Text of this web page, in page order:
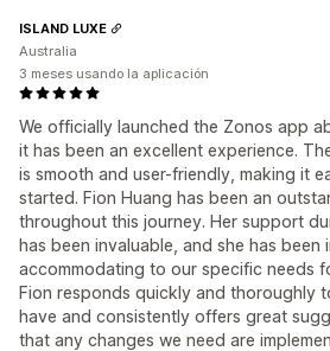
We officially launched the Zonos app
it has been an excellent experience.
is smooth and user-friendly, making it
started. Fion Huang has been an
throughout this journey. Her support
has been invaluable, and she has been
accommodating to our specific needs
Fion responds quickly and thoroughly
have and consistently offers great
that any changes we need are
ISLAND LUXE
Australia
3 meses usando la aplicación